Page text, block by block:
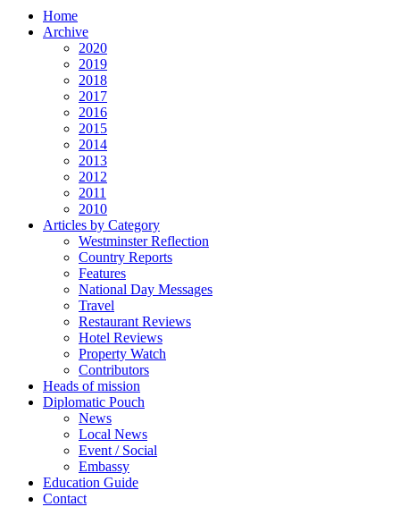
Home
Archive
2020
2019
2018
2017
2016
2015
2014
2013
2012
2011
2010
Articles by Category
Westminster Reflection
Country Reports
Features
National Day Messages
Travel
Restaurant Reviews
Hotel Reviews
Property Watch
Contributors
Heads of mission
Diplomatic Pouch
News
Local News
Event / Social
Embassy
Education Guide
Contact